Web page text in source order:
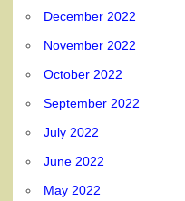
December 2022
November 2022
October 2022
September 2022
July 2022
June 2022
May 2022